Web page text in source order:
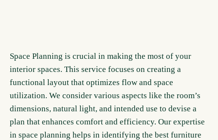
Space Planning is crucial in making the most of your
interior spaces. This service focuses on creating a
functional layout that optimizes flow and space
utilization. We consider various aspects like the room’s
dimensions, natural light, and intended use to devise a
plan that enhances comfort and efficiency. Our expertise
in space planning helps in identifying the best furniture